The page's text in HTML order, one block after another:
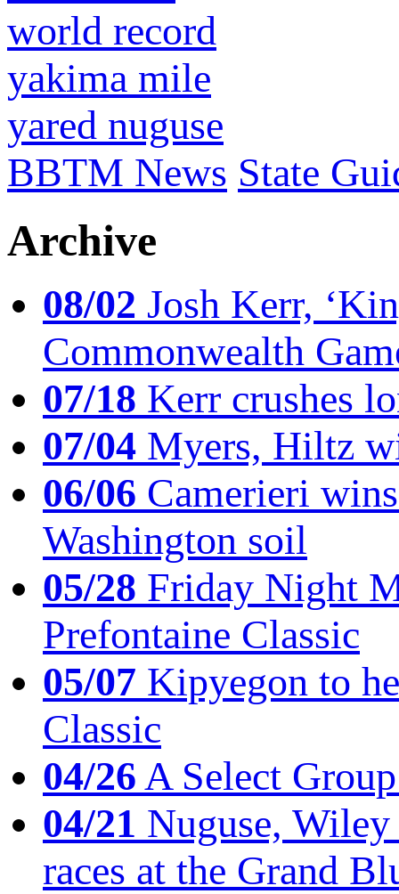
world record
yakima mile
yared nuguse
BBTM News State
Archive
08/02 Josh Kerr,
Commonwealth
07/18 Kerr crushes
07/04 Myers, Hiltz
06/06 Camerieri
Washington soil
05/28 Friday Night
Prefontaine Classic
05/07 Kipyegon to
Classic
04/26A Select
04/21 Nuguse,
races at the Grand